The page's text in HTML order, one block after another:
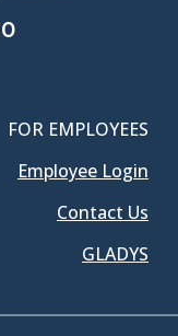
FOR EMPLOYEES
Employee Login
Contact Us
GLADYS